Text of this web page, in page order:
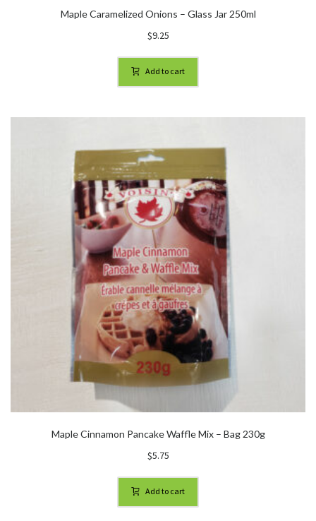
Maple Caramelized Onions – Glass Jar 250ml
$9.25
Add to cart
Maple Cinnamon Pancake Waffle Mix – Bag 230g
$5.75
Add to cart